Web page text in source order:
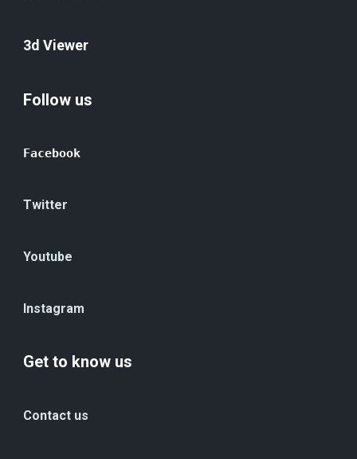
3d Viewer
Follow us
Facebook
Twitter
Youtube
Instagram
Get to know us
Contact us